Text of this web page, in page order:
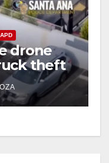
drone
theft